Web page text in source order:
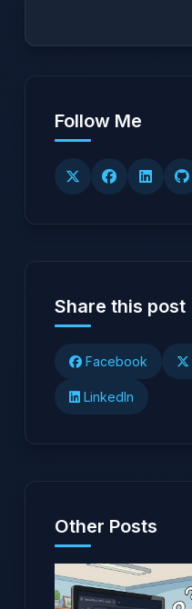
Follow Me
Share this post
Facebook
LinkedIn
Other Posts